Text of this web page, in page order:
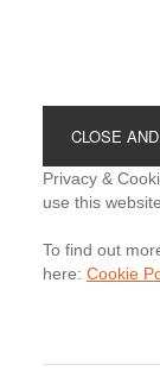
Privacy &
use this
To find out
here: Cookie